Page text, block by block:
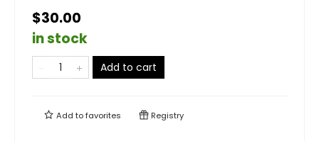
$30.00
in stock
Add to cart
Add tofavorites Registry